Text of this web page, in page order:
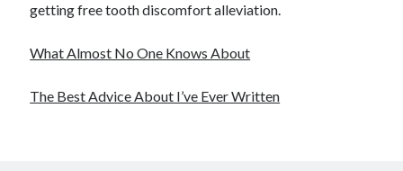
getting free tooth discomfort alleviation.
What Almost No One Knows About
The Best Advice About I’ve Ever Written